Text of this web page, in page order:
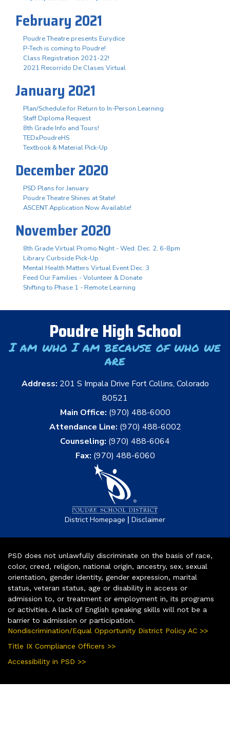
February 2021
Poudre Theatre presents Eurydice
P-Tech is coming to Poudre!
Class Registration 2021-22!
2021 Recorrido De Clases Virtual
January 2021
Plan/Schedule for Return to In-Person Learning
Staff Diploma Request
8th Grade Info and Tours!
TEDxPoudreHS
Textbook & Material Pick-Up
December 2020
PSD Plans for January
Poudre Theatre Shines at State!
ASCENT Application Now Available!
November 2020
8th Grade Virtual Promo Night - Wed. Dec. 2, 6-8pm
Library Curbside Pick-Up
Mental Health Matters Virtual Event Dec. 3
Feed Our Families - Volunteer & Donate
Shifting to Phase 1 - Remote Learning
Poudre High School
I am who I am because of who we
are
Address: 201 S Impala Drive Fort Collins, Colorado
80521
Main Office: (970) 488-6000
Attendance Line: (970) 488-6002
Counseling: (970) 488-6064
Fax: (970) 488-6060
District Homepage | Disclaimer
PSD does not unlawfully discriminate on the basis of race,
color, creed, religion, national origin, ancestry, sex, sexual
orientation, gender identity, gender expression, marital
status, veteran status, age or disability in access or
admission to, or treatment or employment in, its programs
or activities. A lack of English speaking skills will not be a
barrier to admission or participation.
Nondiscrimination/Equal Opportunity District Policy AC >>
Title IX Compliance Officers >>
Accessibility in PSD >>